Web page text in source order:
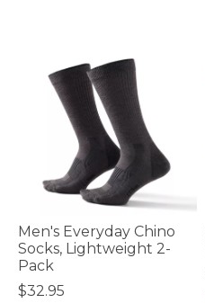
Men's Everyday Chino
Socks, Lightweight 2-
Pack
$32.95